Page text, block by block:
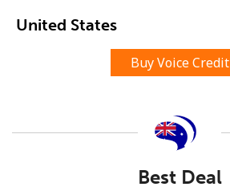
Minimum 8 characters
United States
Buy Voice Credit
Best Deal